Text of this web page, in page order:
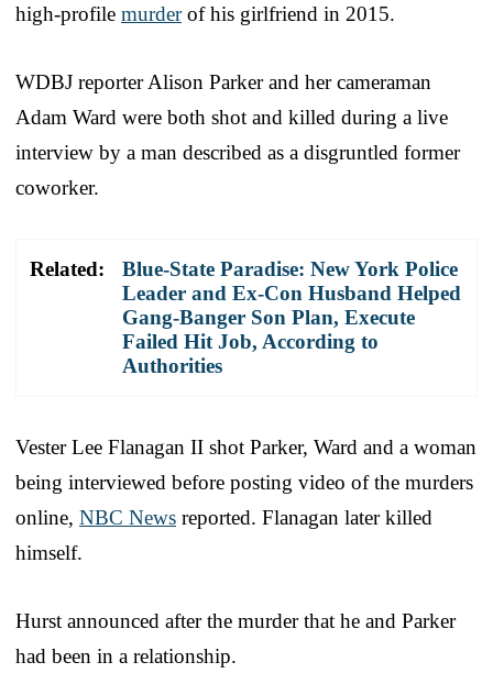
high-profile murderof his girlfriend in 2015.
WDBJ reporter Alison Parker and her cameraman
Adam Ward were both shot and killed during a live
interview by a man described as a disgruntled former
coworker.
Related:
Blue-State Paradise: New York Police
Leader and Ex-Con Husband Helped
Gang-Banger Son Plan, Execute
Failed Hit Job, According to
Authorities
Vester Lee Flanagan II shot Parker, Ward and a woman
being interviewed before posting video of the murders
online, NBC News reported. Flanagan later killed
himself.
Hurst announced after the murder that he and Parker
had been in a relationship.